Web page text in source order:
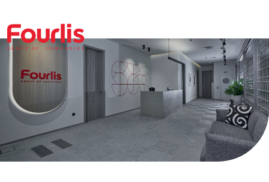
GROUP OF C OM P ANI E S